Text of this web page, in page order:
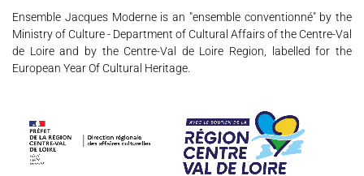
THE ENSEMBLE
JOËL SUHUBIETTE
Ensemble Jacques Moderne is an "ensemble conventionné" by the
Ministry of Culture - Department of Cultural Affairs of the Centre-Val
de Loire and by the Centre-Val de Loire Region, labelled for the
European Year Of Cultural Heritage.